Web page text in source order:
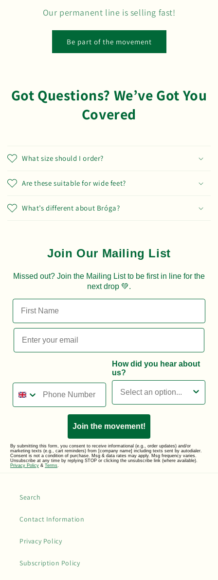
Our permanent line is selling fast!
Be part of the movement
Got Questions? We’ve Got You
Covered
What size should I order?
Are these suitable for wide feet?
What’s different about Bróga?
Join Our Mailing List
Missed out? Join the Mailing List to be first in line for the
next drop 💚.
First Name
Email
Phone Number
How did you hear about
us?
Join the movement!
By submitting this form, you consent to receive informational (e.g., order updates) and/or
marketing texts (e.g., cart reminders) from [company name] including texts sent by autodialer.
Consent is not a condition of purchase. Msg & data rates may apply. Msg frequency varies.
Unsubscribe at any time by replying STOP or clicking the unsubscribe link (where available).
Privacy Policy & Terms.
Search
Contact Information
Privacy Policy
Subscription Policy